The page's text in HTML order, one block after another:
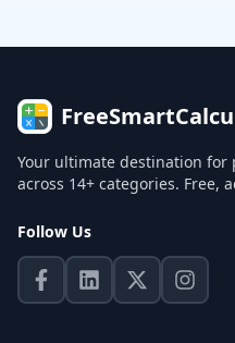
Your ultimate destination for
across 14+ categories. Free,
Follow Us